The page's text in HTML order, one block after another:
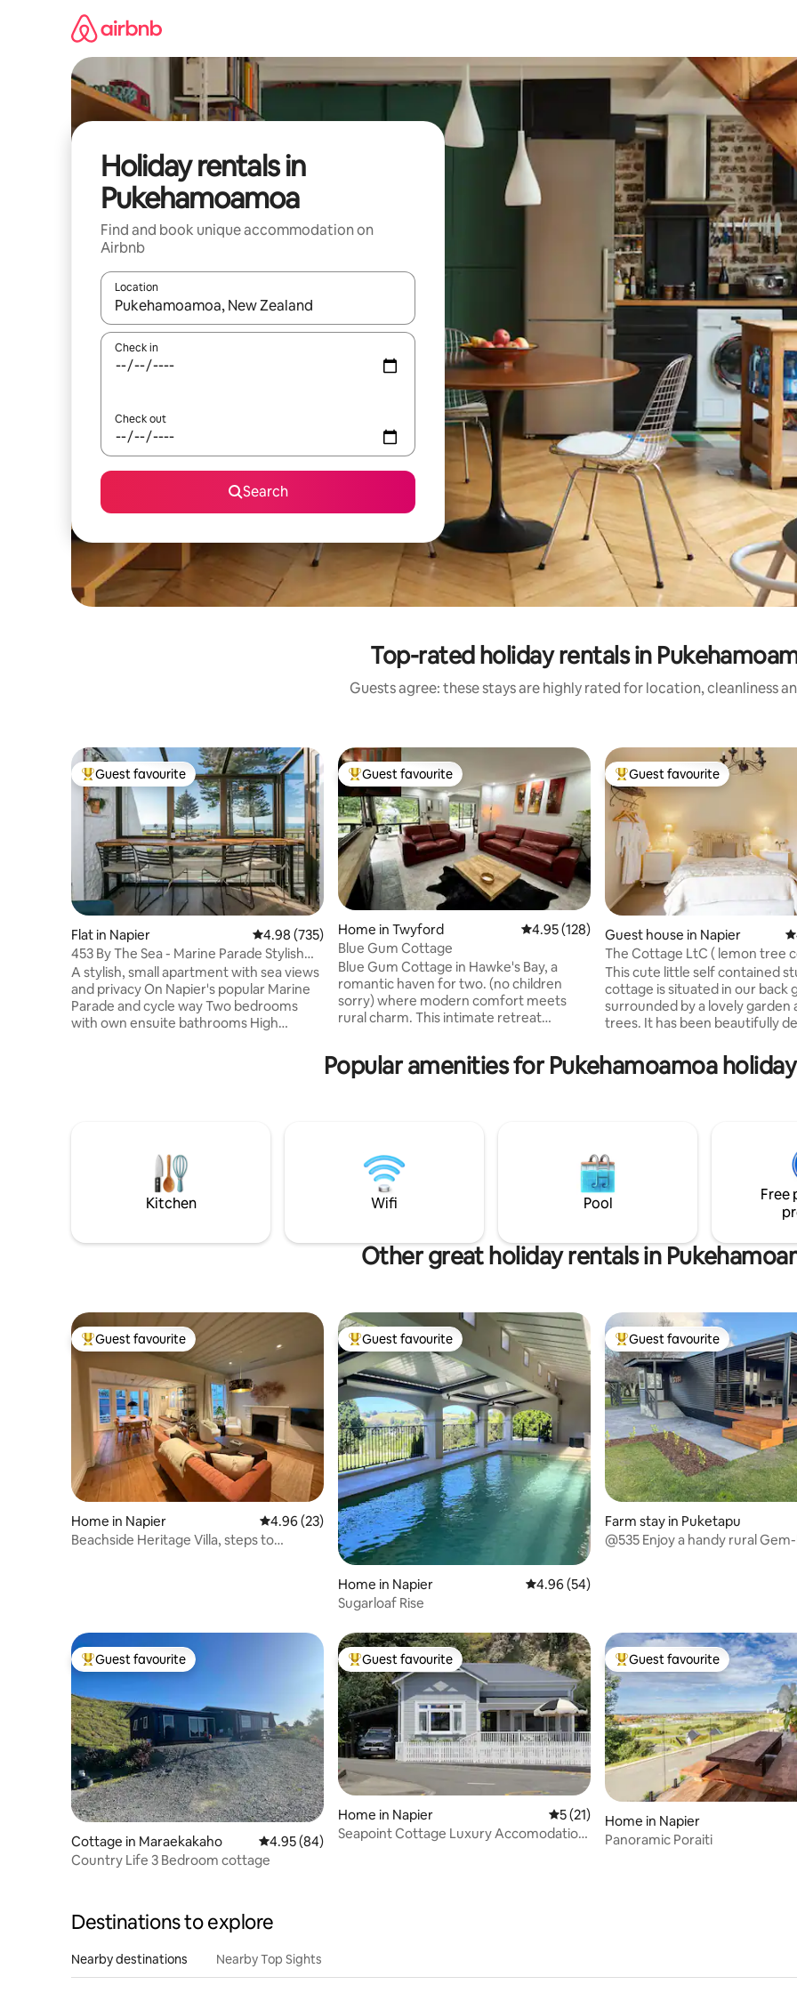
Holiday rentals in
Pukehamoamoa
Find and book unique accommodation on
Airbnb
Location
When results are available, navigate with the up and down arrow keys or explore by touch or swipe gestures.
Check in
Check out
Search
Top-rated holiday rentals in
Guests agree: these stays are highly rated for location, cleanliness
Top guest favourite
Guest favourite
Flat in Napier 4.98 out of 5 average rating, 735 reviews
4.98 (735)
453 By The Sea - Marine Parade Stylish
Apartment
A stylish, small apartment with sea views
and privacy On Napier's popular Marine
Parade and cycle way Two bedrooms
with own ensuite bathrooms High
AirCon and double glazing for quiet, cosy
apartment. 3 SmartTVs with Netflix.
Top guest favourite
Guest favourite
Home in Twyford 4.95 out of 5 average rating, 128 reviews
4.95 (128)
Blue Gum Cottage
Blue Gum Cottage in Hawke's Bay, a
romantic haven for two. (no children
sorry) where modern comfort meets
rural charm. This intimate retreat
equipped kitchen. A fully covered in
balcony with hosts a 2seat spa pool, that
Napier and 5 minutes from the local
motorway. local wine trails in the area
Top guest favourite
Guest favourite
Guest house in Napier
The Cottage LtC (
This cute little self contained
cottage is situated in our back
surrounded by a lovely garden
trees. It has been beautifully
the cottage in a private
surrounded by grape vines is a
or muffins, fruit bowl,
moccona coffee or plunger
milk & bottled water.
Popular amenities for Pukehamoamoa
Kitchen Wifi Pool
Free
Other great holiday rentals in
Top guest favourite
Guest favourite
Home in Napier 4.96 out of 5 average rating, 23 reviews
4.96 (23)
Beachside Heritage Villa, steps to
Top guest favourite
Guest favourite
Home in Napier 4.96 out of 5 average rating, 54 reviews
4.96 (54)
Sugarloaf Rise
Top guest favourite
Guest favourite
Farm stay in Puketapu
@535 Enjoy a handy rural
Top guest favourite
Guest favourite
Cottage in Maraekakaho 4.95 out of 5 average rating, 84 reviews
4.95 (84)
Country Life 3 Bedroom cottage
Top guest favourite
Guest favourite
Home in Napier 5 out of 5 average rating, 21 reviews
5 (21)
Seapoint Cottage Luxury Accomodation,
Top guest favourite
Guest favourite
Home in Napier
Panoramic Poraiti
Destinations to explore
Nearby destinations Nearby Top Sights